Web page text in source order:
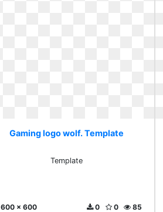
Gaming logo wolf. Template
Template
600 x 600 85
0
0